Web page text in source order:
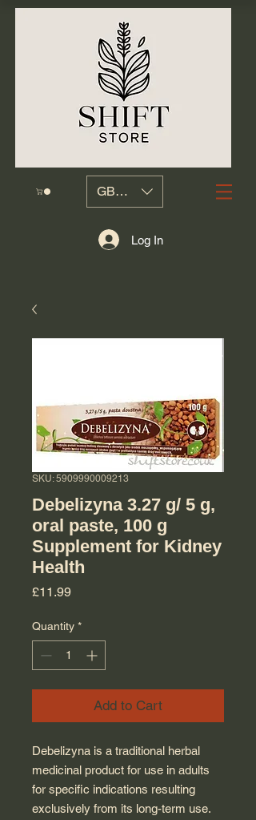
GBP (£)
Log In
SKU: 5909990009213
Debelizyna 3.27 g/ 5 g,
oral paste, 100 g
Supplement for Kidney
Health
£11.99Price
Quantity *
Add to Cart
Debelizyna is a traditional herbal
medicinal product for use in adults
for specific indications resulting
exclusively from its long-term use.